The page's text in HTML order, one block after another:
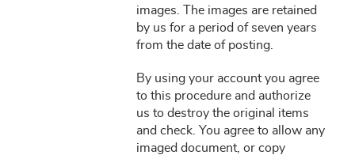
images. The images are retained
by us for a period of seven years
from the date of posting.
By using your account you agree
to this procedure and authorize
us to destroy the original items
and check. You agree to allow any
imaged document, or copy